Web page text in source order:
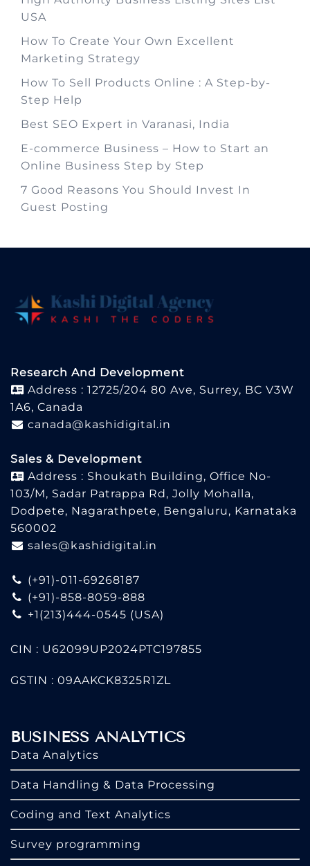
USA
How To Create Your Own Excellent
Marketing Strategy
How To Sell Products Online : A Step-by-
Step Help
Best SEO Expert in Varanasi, India
E-commerce Business – How to Start an
Online Business Step by Step
7 Good Reasons You Should Invest In
Guest Posting
Research And Development
Address : 12725/204 80 Ave, Surrey, BC V3W
1A6, Canada
canada@kashidigital.in
Sales & Development
Address : Shoukath Building, Office No-
103/M, Sadar Patrappa Rd, Jolly Mohalla,
Dodpete, Nagarathpete, Bengaluru, Karnataka
560002
sales@kashidigital.in
(+91)-011-69268187
(+91)-858-8059-888
+1(213)444-0545 (USA)
CIN : U62099UP2024PTC197855
GSTIN : 09AAKCK8325R1ZL
BUSINESS ANALYTICS
Data Analytics
Data Handling & Data Processing
Coding and Text Analytics
Survey programming